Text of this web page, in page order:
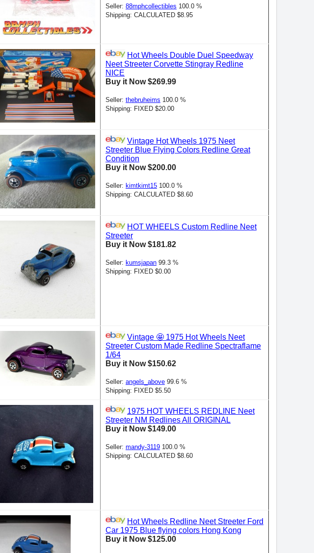
Seller: 88mphcollectibles 100.0 %
Shipping: CALCULATED $8.95
Hot Wheels Double Duel Speedway
Neet Streeter Corvette Stingray Redline
NICE
Buy it Now $269.99
Seller: thebruheims 100.0 %
Shipping: FIXED $20.00
Vintage Hot Wheels 1975 Neet
Streeter Blue Flying Colors Redline Great
Condition
Buy it Now $200.00
Seller: kimtkimt15 100.0 %
Shipping: CALCULATED $8.60
HOT WHEELS Custom Redline Neet
Streeter
Buy it Now $181.82
Seller: kumsjapan 99.3 %
Shipping: FIXED $0.00
Vintage 🤩 1975 Hot Wheels Neet
Streeter Custom Made Redline Spectraflame
1/64
Buy it Now $150.62
Seller: angels_above 99.6 %
Shipping: FIXED $5.50
1975 HOT WHEELS REDLINE Neet
Streeter NM Redlines All ORIGINAL
Buy it Now $149.00
Seller: mandy-3119 100.0 %
Shipping: CALCULATED $8.60
Hot Wheels Redline Neet Streeter Ford
Car 1975 Blue flying colors Hong Kong
Buy it Now $125.00